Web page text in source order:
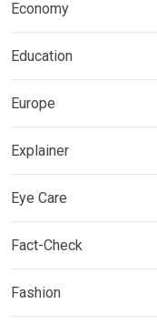
Economy
Education
Europe
Explainer
Eye Care
Fact-Check
Fashion